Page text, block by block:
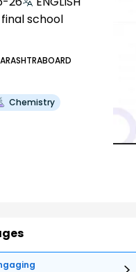
school
Chemistry